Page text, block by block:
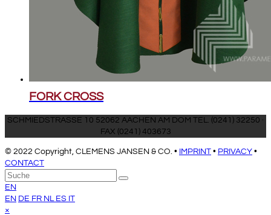
FORK CROSS
SCHMIEDSTRASSE 10 52062 AACHEN AM DOM TEL. (0241) 32250 ·
FAX (0241) 403673
© 2022 Copyright, CLEMENS JANSEN & CO. • IMPRINT • PRIVACY •
CONTACT
An
den
Anfang
scrollen
Suche
Senden
EN
EN DE FR NL ES IT
×